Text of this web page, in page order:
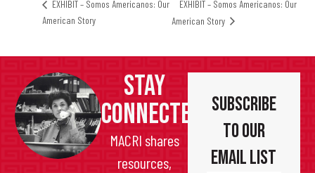
EXHIBIT – Somos Americanos: Our
American Story
EXHIBIT – Somos Americanos: Our
American Story
STAY
CONNECTED
MACRI shares
resources,
Subscribe
to Our
Email List